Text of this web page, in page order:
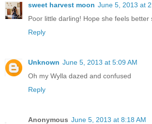
sweet harvest moon June 5, 2013 at
Poor little darling! Hope she feels better
Reply
Unknown June 5, 2013 at 5:09 AM
Oh my Wylla dazed and confused
Reply
Anonymous June 5, 2013 at 8:18 AM